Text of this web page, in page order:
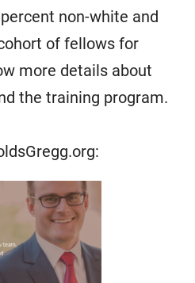
non-white and
of fellows for
more details about
the training program.